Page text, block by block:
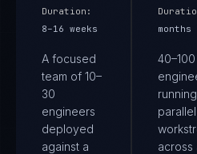
Duration:
8–16 weeks
A focused
team of 10–
30
engineers
deployed
against a
months
40–100
running
parallel
across